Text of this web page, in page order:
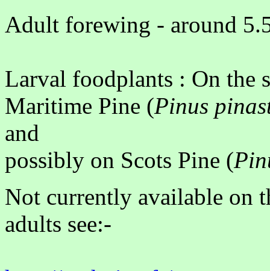
Adult forewing - around
Larval foodplants : On the
Maritime Pine (Pinus
and
possibly on Scots Pine (
Not currently available on
adults see:-